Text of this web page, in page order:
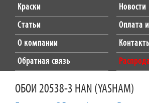
Краски
Новости
Статьи
Оплата
О компании
Обратная связь
ОБОИ 20538-3 HAN (YASHAM)